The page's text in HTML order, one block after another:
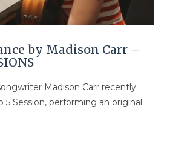
by Madison Carr –
Madison Carr recently
5 Session, performing an original